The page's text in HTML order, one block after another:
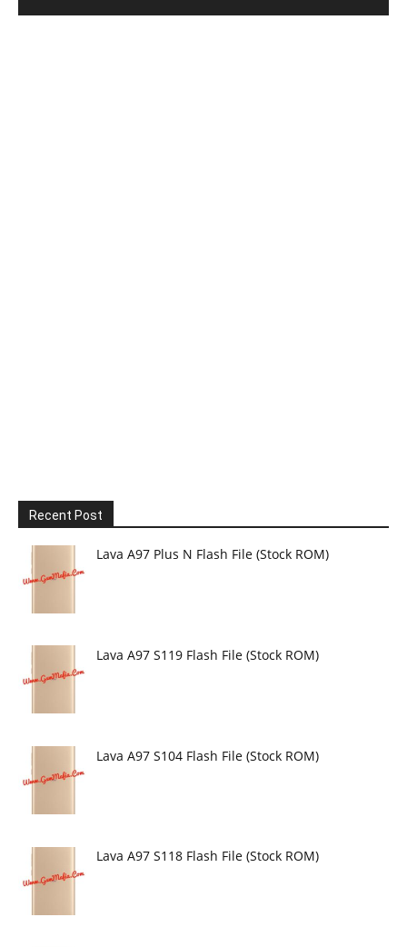
Recent Post
Lava A97 Plus N Flash File (Stock ROM)
Lava A97 S119 Flash File (Stock ROM)
Lava A97 S104 Flash File (Stock ROM)
Lava A97 S118 Flash File (Stock ROM)